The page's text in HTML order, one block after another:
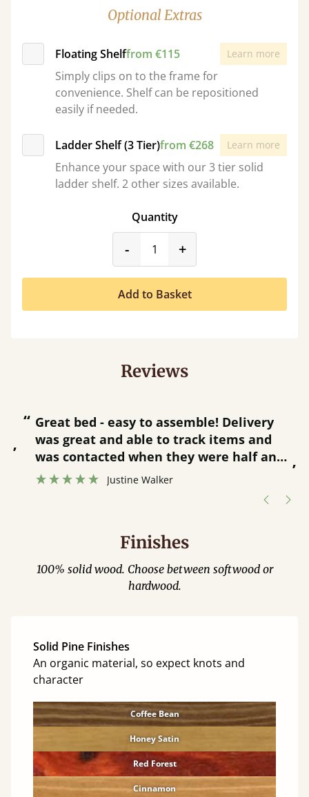
Optional Extras
Floating Shelffrom €115 Learn more
Simply clips on to the frame for
convenience. Shelf can be repositioned
easily if needed.
Ladder Shelf (3 Tier)from €268 Learn more
Enhance your space with our 3 tier solid
ladder shelf. 2 other sizes available.
Quantity
-product_form.decrease
+
Add to Basket
Reviews
Great bed - easy to assemble! Delivery
was great and able to track items and
was contacted when they were half an
hour away!
Justine Walker
Finishes
100% solid wood. Choose between softwood or
hardwood.
Solid Pine Finishes
An organic material, so expect knots and
character
Coffee Bean
Honey Satin
Red Forest
Cinnamon